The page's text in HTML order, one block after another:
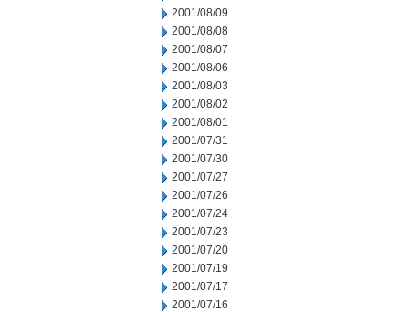
2001/08/09
2001/08/08
2001/08/07
2001/08/06
2001/08/03
2001/08/02
2001/08/01
2001/07/31
2001/07/30
2001/07/27
2001/07/26
2001/07/24
2001/07/23
2001/07/20
2001/07/19
2001/07/17
2001/07/16